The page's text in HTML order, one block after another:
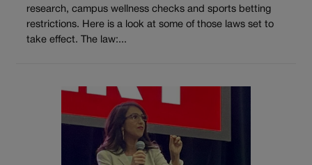
research, campus wellness checks and sports betting
restrictions. Here is a look at some of those laws set to
take effect. The law:...